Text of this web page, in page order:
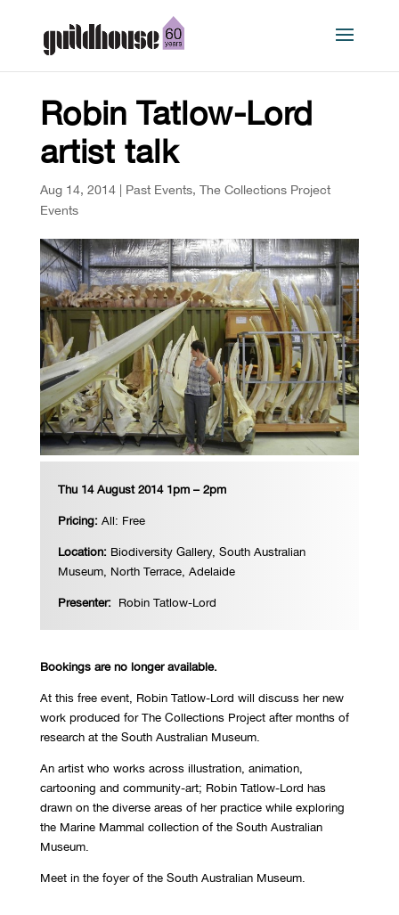
Robin Tatlow-Lord
artist talk
Aug 14, 2014| Past Events, The Collections Project
Events
Thu 14 August 2014 1pm – 2pm
Pricing: All: Free
Location: Biodiversity Gallery, South Australian
Museum, North Terrace, Adelaide
Presenter: Robin Tatlow-Lord
Bookings are no longer available.
At this free event, Robin Tatlow-Lord will discuss her new
work produced for The Collections Project after months of
research at the South Australian Museum.
An artist who works across illustration, animation,
cartooning and community-art; Robin Tatlow-Lord has
drawn on the diverse areas of her practice while exploring
the Marine Mammal collection of the South Australian
Museum.
Meet in the foyer of the South Australian Museum.